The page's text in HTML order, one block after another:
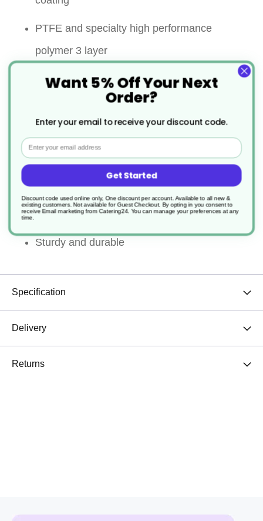
PTFE and specialty high performance
polymer 3 layer
Significantly improved abrasion resistance
Strong riveted handle for ultimate security
Maximum continuous in use
temperature:260℃ on all surface
Allows the use of metal utensils
Sturdy and durable
Specification
Delivery
Returns
Want 5% Off Your Next
Order?
Enter your email to receive your discount code.
Email
Get Started
Discount code used online only, One discount per account. Available to all new &
existing customers. Not available for Guest Checkout. By opting in you consent to
receive Email marketing from Catering24. You can manage your preferences at any
time.